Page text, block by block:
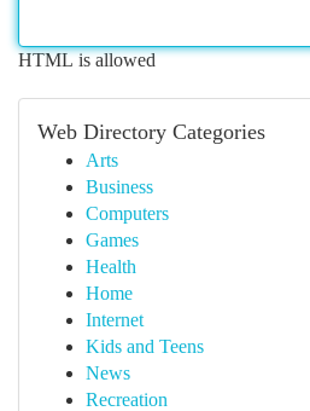
HTML is allowed
Web Directory Categories
Arts
Business
Computers
Games
Health
Home
Internet
Kids and Teens
News
Recreation